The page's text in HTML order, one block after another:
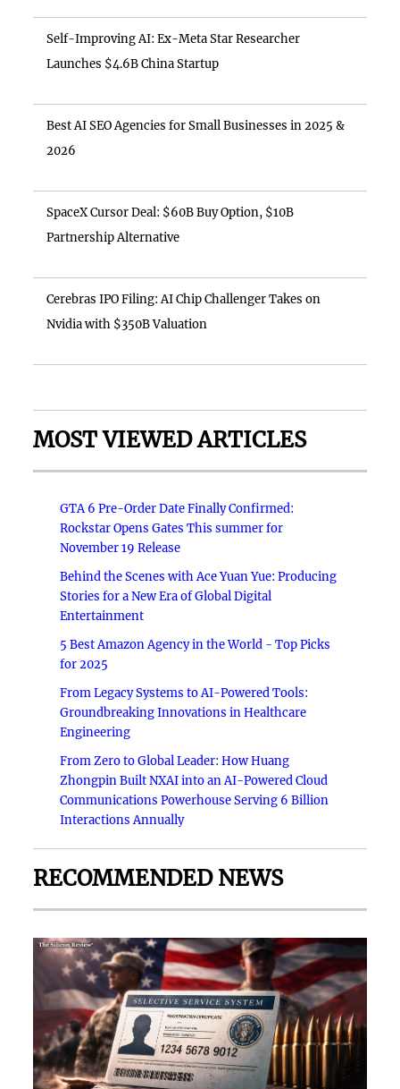
Self-Improving AI: Ex-Meta Star Researcher
Launches $4.6B China Startup
Best AI SEO Agencies for Small Businesses in 2025 &
2026
SpaceX Cursor Deal: $60B Buy Option, $10B
Partnership Alternative
Cerebras IPO Filing: AI Chip Challenger Takes on
Nvidia with $350B Valuation
MOST VIEWED ARTICLES
GTA 6 Pre-Order Date Finally Confirmed:
Rockstar Opens Gates This summer for
November 19 Release
Behind the Scenes with Ace Yuan Yue: Producing
Stories for a New Era of Global Digital
Entertainment
5 Best Amazon Agency in the World - Top Picks
for 2025
From Legacy Systems to AI-Powered Tools:
Groundbreaking Innovations in Healthcare
Engineering
From Zero to Global Leader: How Huang
Zhongpin Built NXAI into an AI-Powered Cloud
Communications Powerhouse Serving 6 Billion
Interactions Annually
RECOMMENDED NEWS